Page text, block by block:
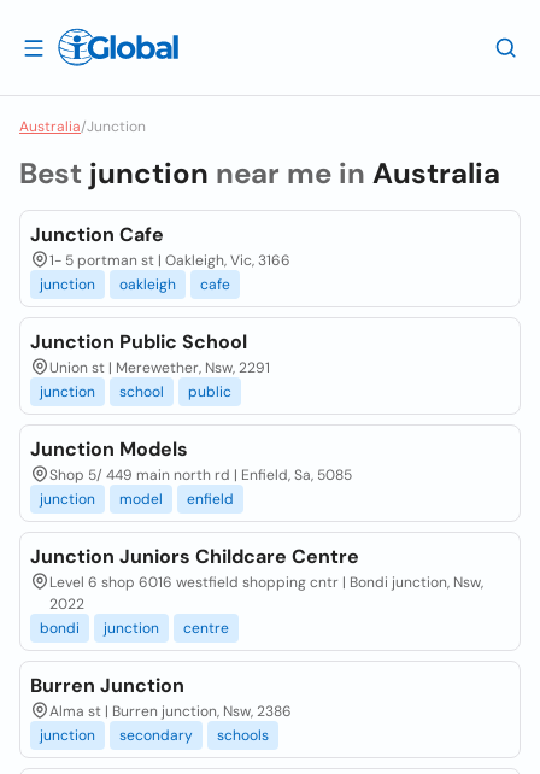
Australia/Junction
Best junction near me in Australia
Junction Cafe
1- 5 portman st | Oakleigh, Vic, 3166
junction
oakleigh cafe
Junction Public School
Union st | Merewether, Nsw, 2291
junction
school public
Junction Models
Shop 5/ 449 main north rd | Enfield, Sa, 5085
junction
model enfield
Junction Juniors Childcare Centre
Level 6 shop 6016 westfield shopping cntr | Bondi junction, Nsw,
2022
bondi
junction centre
Burren Junction
Alma st | Burren junction, Nsw, 2386
junction
secondary schools